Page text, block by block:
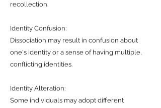
recollection.
Identity Confusion:
Dissociation may result in confusion about
one's identity or a sense of having multiple,
conflicting identities.
Identity Alteration:
Some individuals may adopt different